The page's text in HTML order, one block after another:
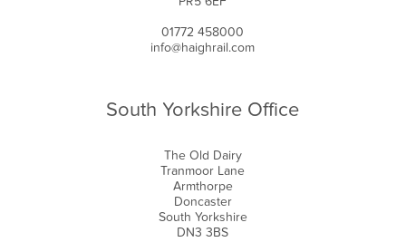
01772 458000
info@haighrail.com
South Yorkshire Office
The Old Dairy
Tranmoor Lane
Armthorpe
Doncaster
South Yorkshire
DN3 3BS